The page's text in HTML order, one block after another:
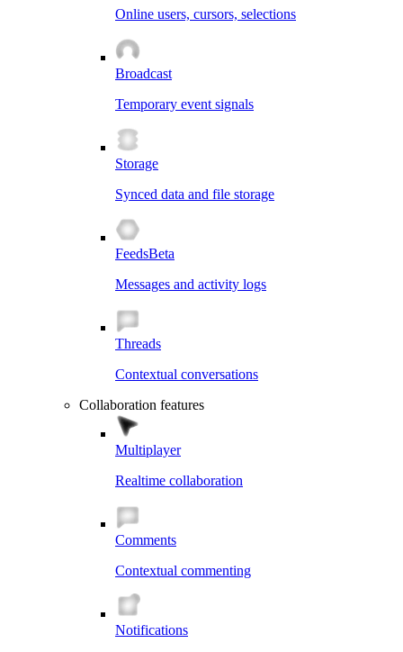
Online users, cursors, selections
Broadcast
Temporary event signals
Storage
Synced data and file storage
FeedsBeta
Messages and activity logs
Threads
Contextual conversations
Collaboration features
Multiplayer
Realtime collaboration
Comments
Contextual commenting
Notifications